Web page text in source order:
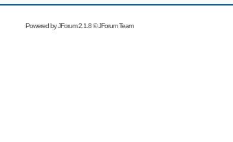
Powered byJForum 2.1.8©JForum Team